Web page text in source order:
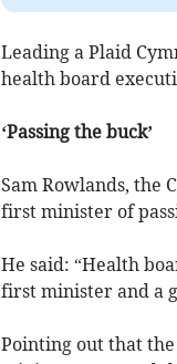
Leading a Plaid
health board
‘Passing the buck’
Sam Rowlands, the
first minister of
He said: “Health
first minister and a
Pointing out that